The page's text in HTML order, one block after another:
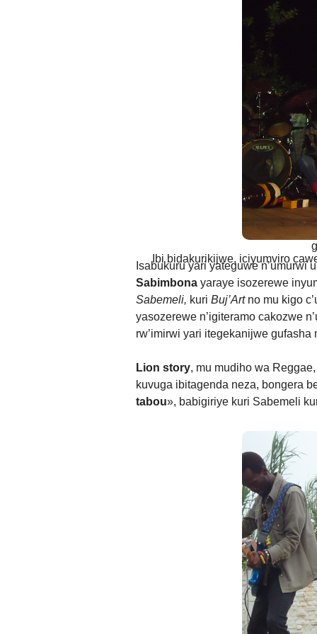
Isabukuru yari yateguwe
Sabimbona yaraye isozerewe
Sabemeli, kuri Buj’Art no mu kigo
yasozerewe n’igiteramo cakozwe
rw’imirwi yari itegekanijwe
Lion story, mu mudiho wa
kuvuga ibitagenda neza, bongera
tabou», babigiriye kuri Sabemeli
AMATEGEKO
Ntiwandike ibitajanye n’iyi
Andika email yawe aho
Ibi bidakurikijwe, iciyumviro